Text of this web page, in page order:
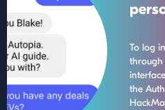
To log
through
the